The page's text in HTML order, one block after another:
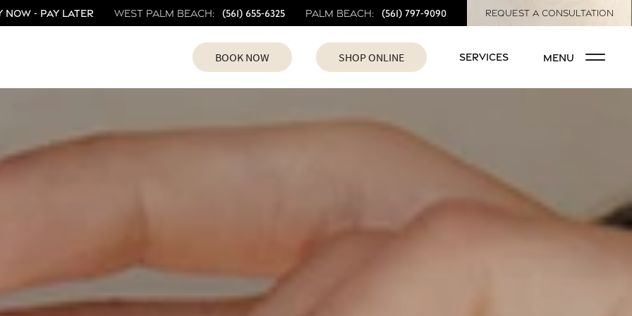
Now - Pay Later West Palm Beach: (561) 655-6325 Palm Beach: (561) 797-9090 REQUEST A CONSULTATION
BOOK NOW SHOP ONLINE SERVICES MENU